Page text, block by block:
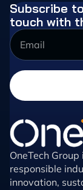
Subscribe
touch with
OneTech
responsible
innovation,